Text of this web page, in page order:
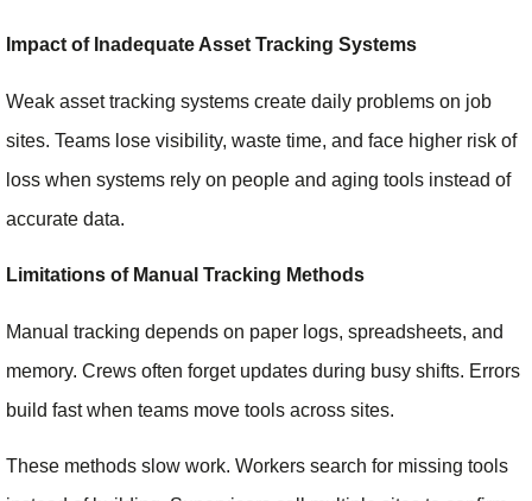
Impact of Inadequate Asset Tracking Systems
Weak asset tracking systems create daily problems on job
sites. Teams lose visibility, waste time, and face higher risk of
loss when systems rely on people and aging tools instead of
accurate data.
Limitations of Manual Tracking Methods
Manual tracking depends on paper logs, spreadsheets, and
memory. Crews often forget updates during busy shifts. Errors
build fast when teams move tools across sites.
These methods slow work. Workers search for missing tools